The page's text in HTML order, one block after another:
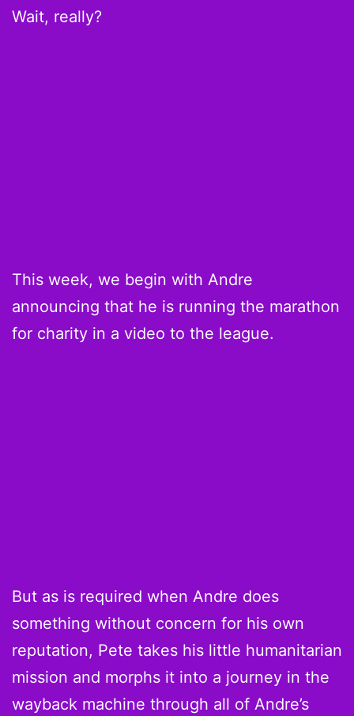
Wait, really?
This week, we begin with Andre
announcing that he is running the marathon
for charity in a video to the league.
But as is required when Andre does
something without concern for his own
reputation, Pete takes his little humanitarian
mission and morphs it into a journey in the
wayback machine through all of Andre’s